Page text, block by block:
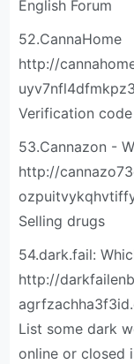
English Forum
52.CannaHome
http://
Verification
53.Cannazon -
http://
Selling drugs
54.dark.fail:
http://
List some dark
online or closed